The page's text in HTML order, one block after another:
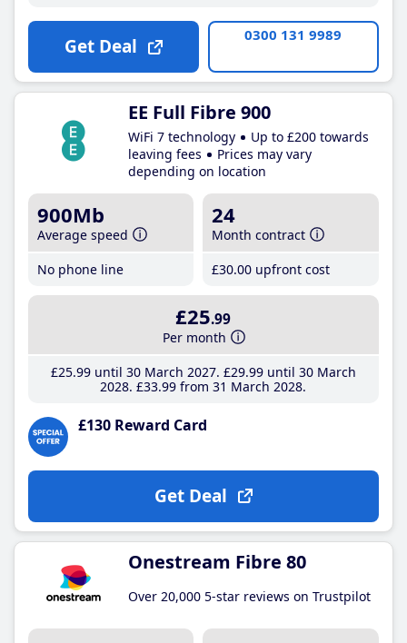
Get Deal 0300 131 9989
EE Full Fibre 900
WiFi 7 technology
Up to £200 towards
leaving fees
Prices may vary
depending on location
900Mb
Average speed
No phone line
24
Month contract
£30.00 upfront cost
£25.99
Per month
£25.99until 30 March 2027 £29.99until 30 March
2028 £33.99 from 31 March 2028
£130 Reward Card
Get Deal
Onestream Fibre 80
Over 20,000 5-star reviews on Trustpilot